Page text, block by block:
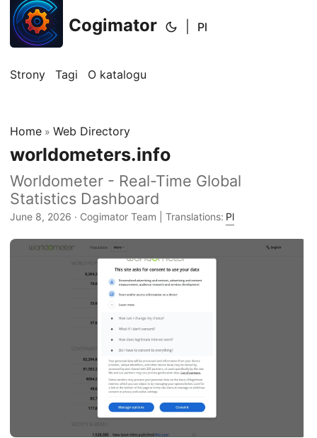
Cogimator Pl
Strony Tagi O katalogu
Home » Web Directory
worldometers.info
Worldometer - Real-Time Global
Statistics Dashboard
June 8, 2026 · Cogimator Team | Translations: Pl